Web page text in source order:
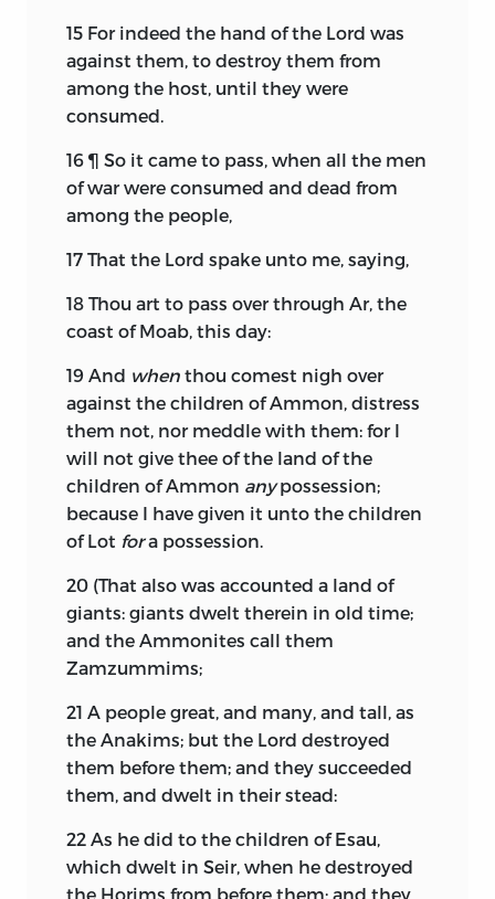
15 For indeed the hand of the Lord was
against them, to destroy them from
among the host, until they were
consumed.
16 ¶ So it came to pass, when all the men
of war were consumed and dead from
among the people,
17 That the Lord spake unto me, saying,
18 Thou art to pass over through Ar, the
coast of Moab, this day:
19 And when thou comest nigh over
against the children of Ammon, distress
them not, nor meddle with them: for I
will not give thee of the land of the
children of Ammon anypossession;
because I have given it unto the children
of Lot fora possession.
20 (That also was accounted a land of
giants: giants dwelt therein in old time;
and the Ammonites call them
Zamzummims;
21 A people great, and many, and tall, as
the Anakims; but the Lord destroyed
them before them; and they succeeded
them, and dwelt in their stead:
22 As he did to the children of Esau,
which dwelt in Seir, when he destroyed
the Horims from before them; and they